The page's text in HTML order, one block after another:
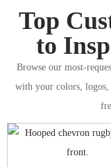
Top
to
Browse our most-
with your colors, logos,